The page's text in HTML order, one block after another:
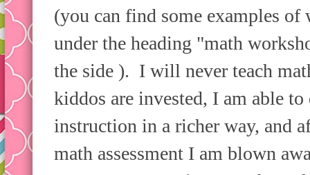
(you can find some examples of
under the heading "math
the side ). I will never teach
kiddos are invested, I am able
instruction in a richer way, and
math assessment I am blown